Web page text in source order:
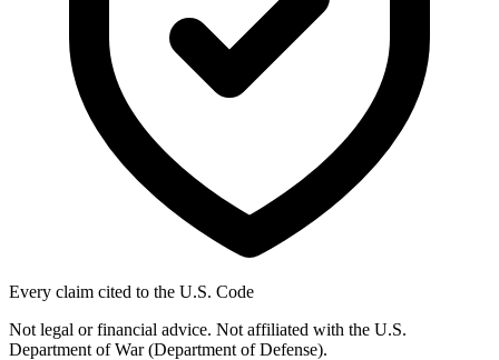
Every claim cited to the U.S. Code
Not legal or financial advice. Not affiliated with the U.S.
Department of War (Department of Defense).